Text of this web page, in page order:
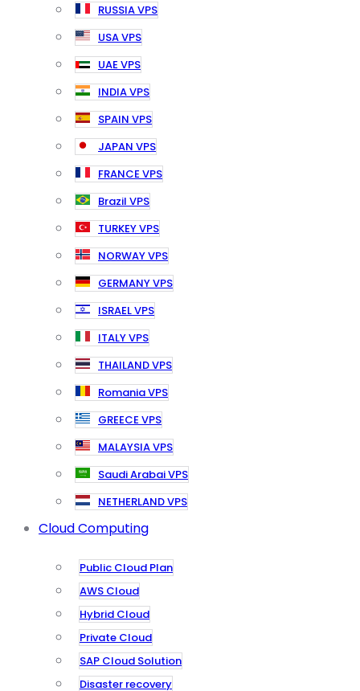
RUSSIA VPS
USA VPS
UAE VPS
INDIA VPS
SPAIN VPS
JAPAN VPS
FRANCE VPS
Brazil VPS
TURKEY VPS
NORWAY VPS
GERMANY VPS
ISRAEL VPS
ITALY VPS
THAILAND VPS
Romania VPS
GREECE VPS
MALAYSIA VPS
Saudi Arabai VPS
NETHERLAND VPS
Cloud Computing
Public Cloud Plan
AWS Cloud
Hybrid Cloud
Private Cloud
SAP Cloud Solution
Disaster recovery